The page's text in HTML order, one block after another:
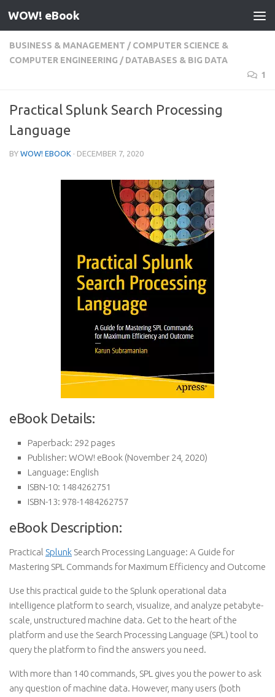
Skip to content
WOW! eBook
BUSINESS & MANAGEMENT / COMPUTER SCIENCE &
COMPUTER ENGINEERING / DATABASES & BIG DATA
1
Practical Splunk Search Processing
Language
BY WOW! EBOOK · DECEMBER 7, 2020
eBook Details:
Paperback: 292 pages
Publisher: WOW! eBook (November 24, 2020)
Language: English
ISBN-10: 1484262751
ISBN-13: 978-1484262757
eBook Description:
Practical Splunk Search Processing Language: A Guide for
Mastering SPL Commands for Maximum Efficiency and Outcome
Use this practical guide to the Splunk operational data
intelligence platform to search, visualize, and analyze petabyte-
scale, unstructured machine data. Get to the heart of the
platform and use the Search Processing Language (SPL) tool to
query the platform to find the answers you need.
With more than 140 commands, SPL gives you the power to ask
any question of machine data. However, many users (both